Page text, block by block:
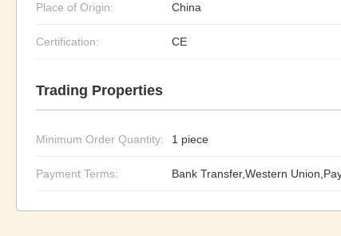
Place of Origin: China
Certification: CE
Trading Properties
Minimum Order Quantity: 1 piece
Payment Terms: Bank Transfer,Western